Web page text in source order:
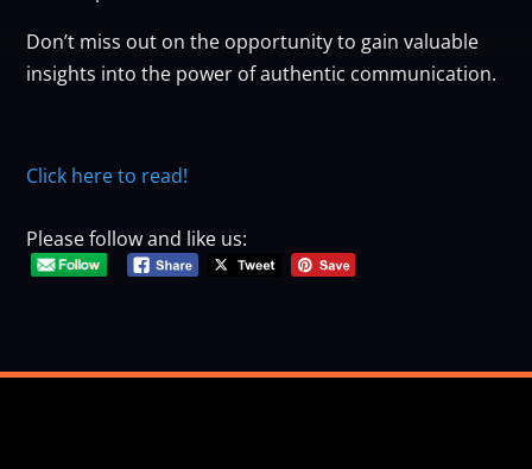
Don’t miss out on the opportunity to gain valuable
insights into the power of authentic communication.
Click here to read!
Please follow and like us: